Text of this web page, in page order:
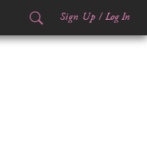
Sign Up / Log In